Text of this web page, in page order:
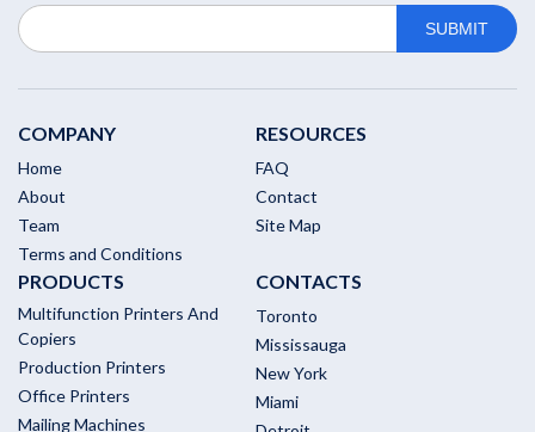
COMPANY
Home
About
Team
Terms and Conditions
RESOURCES
FAQ
Contact
Site Map
PRODUCTS
Multifunction Printers And
Copiers
Production Printers
Office Printers
Mailing Machines
CONTACTS
Toronto
Mississauga
New York
Miami